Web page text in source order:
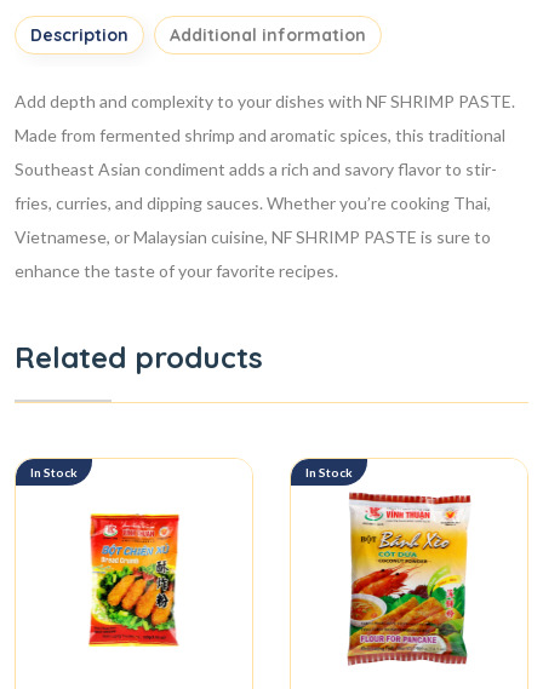
Description Additional information
Add depth and complexity to your dishes with NF SHRIMP PASTE.
Made from fermented shrimp and aromatic spices, this traditional
Southeast Asian condiment adds a rich and savory flavor to stir-
fries, curries, and dipping sauces. Whether you’re cooking Thai,
Vietnamese, or Malaysian cuisine, NF SHRIMP PASTE is sure to
enhance the taste of your favorite recipes.
Related products
In Stock In Stock